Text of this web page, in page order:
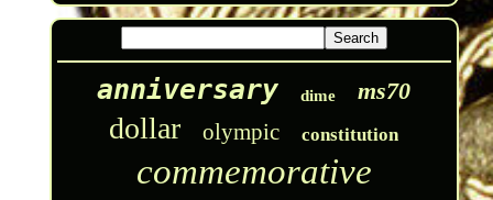
anniversary dime ms70
dollar olympic constitution
commemorative